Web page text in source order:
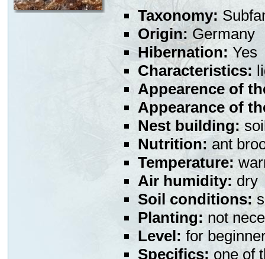
Taxonomy:
Origin: Germany
Hibernation: Yes
Characteristics:
Appearence of
Appearance of
Nest building:
Nutrition: ant
Temperature:
Air humidity: dry
Soil conditions:
Planting: not
Level: for
Specifics: one of